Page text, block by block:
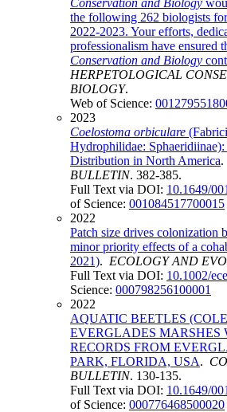
the following 262 biologists
2022-2023. Your efforts,
professionalism have ensured
Conservation and Biology
HERPETOLOGICAL
BIOLOGY.
Web of Science:
2023
Coelostoma orbiculare
Hydrophilidae:
Distribution in North America.
BULLETIN. 382-385.
Full Text via DOI: 10.1649/
of Science: 001084517700015
2022
Patch size drives colonization
minor priority effects of a
2021). ECOLOGY AND
Full Text via DOI: 10.1002/
Science: 000798256100001
2022
AQUATIC BEETLES
EVERGLADES
RECORDS FROM
PARK, FLORIDA, USA.
BULLETIN. 130-135.
Full Text via DOI: 10.1649/
of Science: 000776468500020